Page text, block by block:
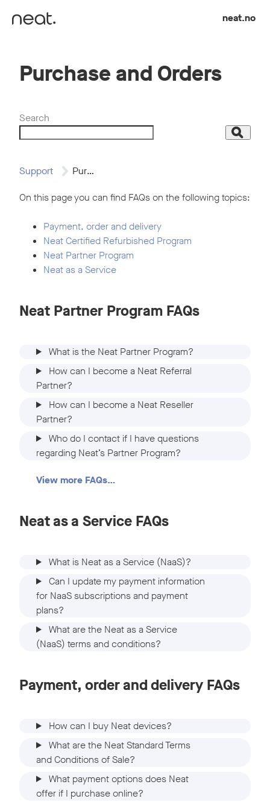
neat.no
Purchase and Orders
Search
Search
Support Purchase and Orders
On this page you can find FAQs on the following topics:
Payment, order and delivery
Neat Certified Refurbished Program
Neat Partner Program
Neat as a Service
Neat Partner Program FAQs
What is the Neat Partner Program?
How can I become a Neat Referral
Partner?
How can I become a Neat Reseller
Partner?
Who do I contact if I have questions
regarding Neat’s Partner Program?
View more FAQs…
Neat as a Service FAQs
What is Neat as a Service (NaaS)?
Can I update my payment information
for NaaS subscriptions and payment
plans?
What are the Neat as a Service
(NaaS) terms and conditions?
Payment, order and delivery FAQs
How can I buy Neat devices?
What are the Neat Standard Terms
and Conditions of Sale?
What payment options does Neat
offer if I purchase online?